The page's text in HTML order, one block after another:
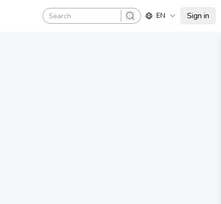
search
EN Sign in